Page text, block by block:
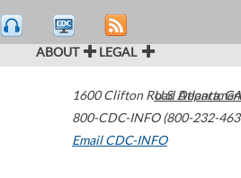
ABOUT LEGAL
1600 Clifton Road Atlanta,GA
800-CDC-INFO (800-232-
Email CDC-INFO
U.S.